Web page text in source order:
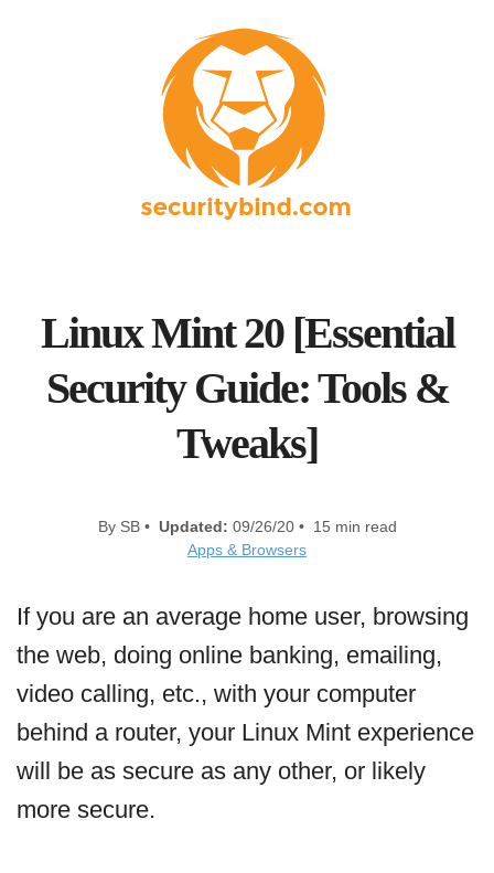
Linux Mint 20 [Essential
Security Guide: Tools &
Tweaks]
By SB • Updated: 09/26/20 • 15 min read
Apps & Browsers
If you are an average home user, browsing
the web, doing online banking, emailing,
video calling, etc., with your computer
behind a router, your Linux Mint experience
will be as secure as any other, or likely
more secure.